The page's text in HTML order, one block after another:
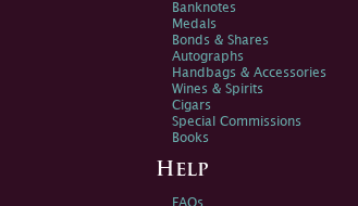
Banknotes
Medals
Bonds & Shares
Autographs
Handbags & Accessories
Wines & Spirits
Cigars
Special Commissions
Books
Help
FAQs